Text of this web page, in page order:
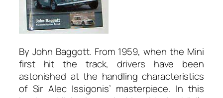
By John Baggott. From 1959, when the Mini
first hit the track, drivers have been
astonished at the handling characteristics
of Sir Alec Issigonis’ masterpiece. In this